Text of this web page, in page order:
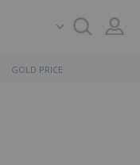
GOLD PRICE